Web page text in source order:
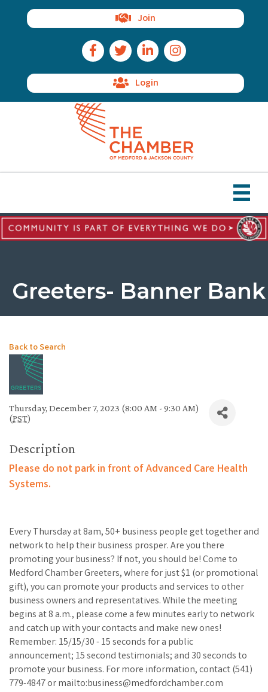
Join
Facebook Icon
Twitter IconLinkedIn IconInstagram Icon
Login
Greeters- Banner Bank
Back to Search
Thursday, December 7, 2023 (8:00 AM - 9:30 AM)
(PST)
Description
Please do not park in front of Advanced Care Health
Systems.
Every Thursday at 8am, 50+ business people get together and
network to help their business prosper. Are you there
promoting your business? If not, you should be! Come to
Medford Chamber Greeters, where for just $1 (or promotional
gift), you can promote your products and services to other
business owners and representatives. While the meeting
begins at 8 a.m., please come a few minutes early to network
and catch up with your contacts and make new ones!
Remember: 15/15/30 - 15 seconds for a public
announcement; 15 second testimonials; and 30 seconds to
promote your business. For more information, contact (541)
779-4847 or mailto:business@medfordchamber.com